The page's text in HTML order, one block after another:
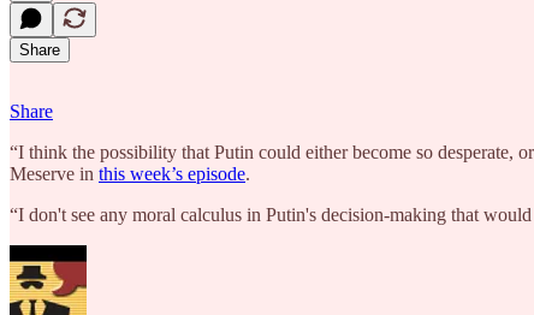
Share
Share
“I think the possibility that Putin could either become so desperate,
Meserve in this week’s episode.
“I don't see any moral calculus in Putin's decision-making that